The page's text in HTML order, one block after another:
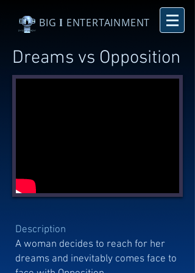
BIGI ENTERTAINMENT
Dreams vs Opposition
Description
A woman decides to reach for her
dreams and inevitably comes face to